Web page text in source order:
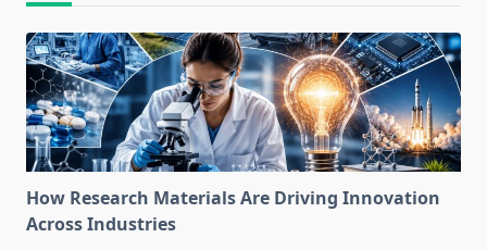
How Research Materials Are Driving Innovation
Across Industries